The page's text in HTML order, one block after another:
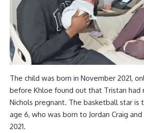
The child was born in November 2021,
before Khloe found out that Tristan had
Nichols pregnant. The basketball star is
age 6, who was born to Jordan Craig
2021.